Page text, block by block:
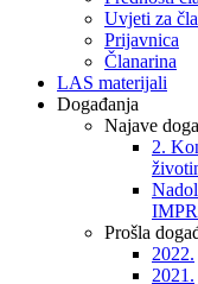
Uvjeti za
Prijavnica
Članarina
LAS materijali
Događanja
Najave
2.
Prošla
2022.
2021.